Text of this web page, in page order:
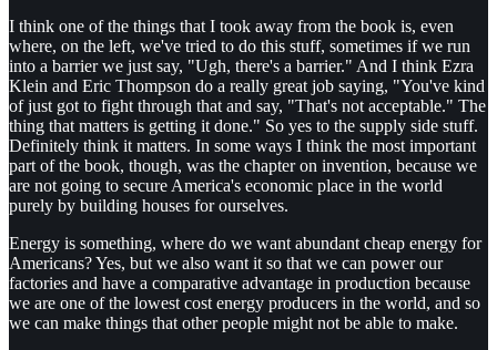
I think one of the things that I took away from the book is, even
where, on the left, we've tried to do this stuff, sometimes if we run
into a barrier we just say, "Ugh, there's a barrier." And I think Ezra
Klein and Eric Thompson do a really great job saying, "You've kind
of just got to fight through that and say, "That's not acceptable." The
thing that matters is getting it done." So yes to the supply side stuff.
Definitely think it matters. In some ways I think the most important
part of the book, though, was the chapter on invention, because we
are not going to secure America's economic place in the world
purely by building houses for ourselves.
Energy is something, where do we want abundant cheap energy for
Americans? Yes, but we also want it so that we can power our
factories and have a comparative advantage in production because
we are one of the lowest cost energy producers in the world, and so
we can make things that other people might not be able to make.